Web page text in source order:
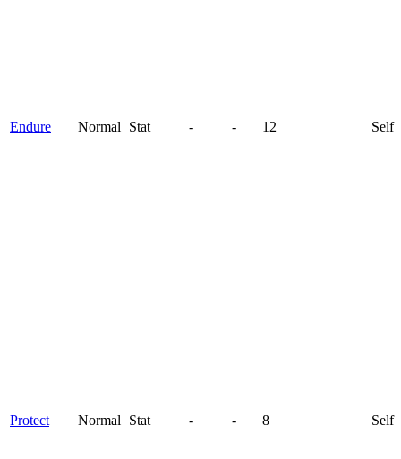
Endure Normal Stat - - 12 Self
Protect Normal Stat - - 8 Self